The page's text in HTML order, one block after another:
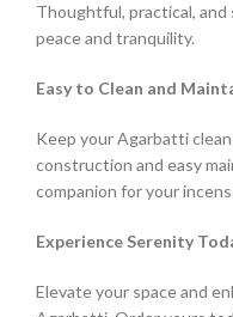
Thoughtful, practical, and
peace and tranquility.
Easy to Clean and
Keep your Agarbatti
construction and easy
companion for your
Experience Serenity
Elevate your space and